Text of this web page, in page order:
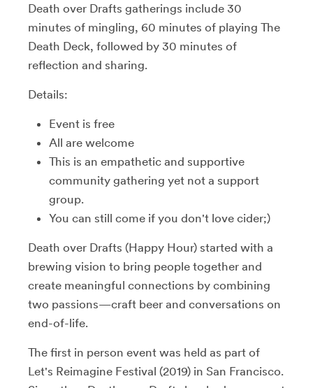
Death over Drafts gatherings include 30
minutes of mingling, 60 minutes of playing The
Death Deck, followed by 30 minutes of
reflection and sharing.
Details:
Event is free
All are welcome
This is an empathetic and supportive
community gathering yet not a support
group.
You can still come if you don't love cider;)
Death over Drafts (Happy Hour) started with a
brewing vision to bring people together and
create meaningful connections by combining
two passions—craft beer and conversations on
end-of-life.
The first in person event was held as part of
Let's Reimagine Festival (2019) in San Francisco.